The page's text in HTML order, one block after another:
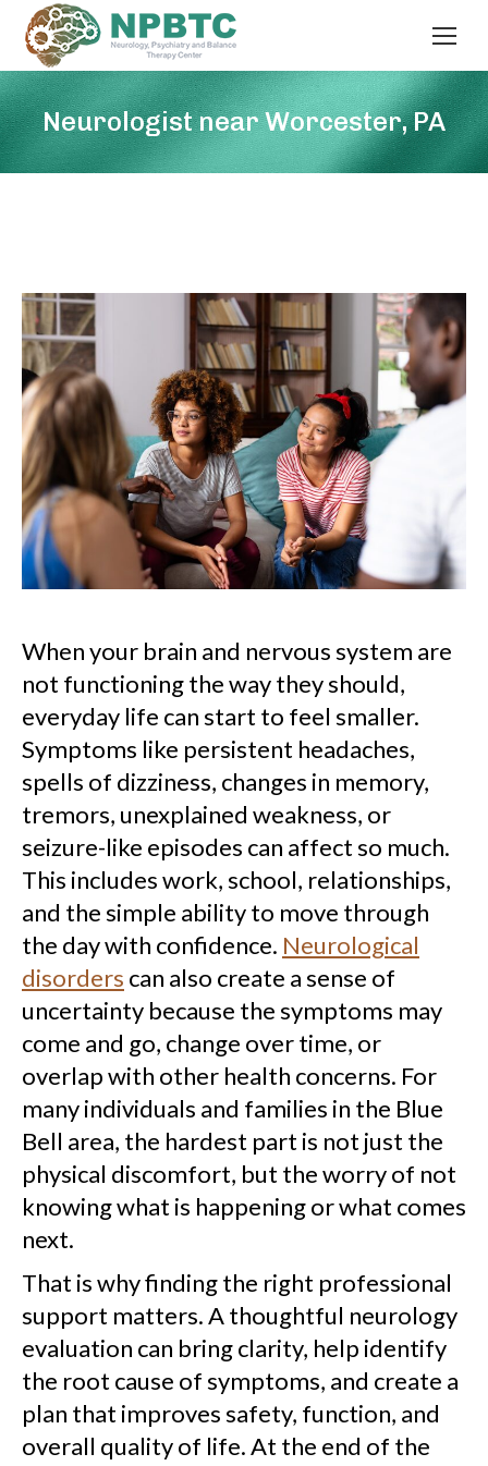
Neurologist near Worcester, PA
When your brain and nervous system are
not functioning the way they should,
everyday life can start to feel smaller.
Symptoms like persistent headaches,
spells of dizziness, changes in memory,
tremors, unexplained weakness, or
seizure-like episodes can affect so much.
This includes work, school, relationships,
and the simple ability to move through
the day with confidence. Neurological
disorders can also create a sense of
uncertainty because the symptoms may
come and go, change over time, or
overlap with other health concerns. For
many individuals and families in the Blue
Bell area, the hardest part is not just the
physical discomfort, but the worry of not
knowing what is happening or what comes
next.
That is why finding the right professional
support matters. A thoughtful neurology
evaluation can bring clarity, help identify
the root cause of symptoms, and create a
plan that improves safety, function, and
overall quality of life. At the end of the